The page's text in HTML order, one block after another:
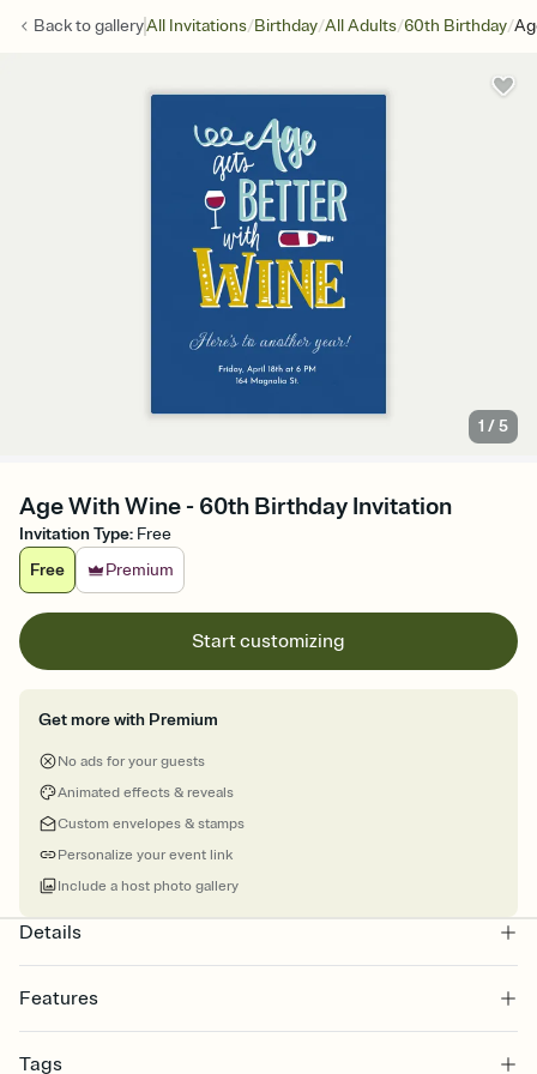
Back togalleryAll Invitations/Birthday/All Adults/60th Birthday/
1 /5
Age With Wine - 60th Birthday Invitation
Invitation Type: Free
Free
Premium
Start customizing
Get more with Premium
No ads for your guests
Animated effects & reveals
Custom envelopes & stamps
Personalize your event link
Include a host photo gallery
Details
Features
Select a Premium template and choose an animated reveal that
Tags